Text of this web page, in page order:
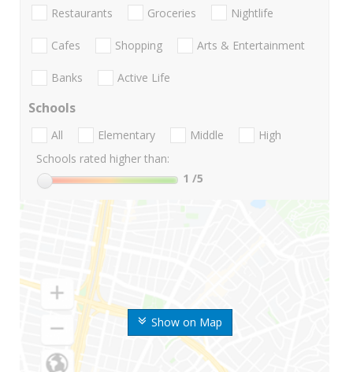
Show on Map
Restaurants Groceries Nightlife
Cafes Shopping Arts & Entertainment
Banks Active Life
Schools
All Elementary Middle
High
Schools rated higher than:
1 /5